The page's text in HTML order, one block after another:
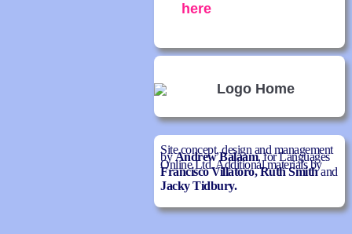
here
Site concept, design and management
byAndrew Balaam, for Languages
Online Ltd. Additional materials by
Francisco Villatoro, Ruth Smithand
Jacky Tidbury.